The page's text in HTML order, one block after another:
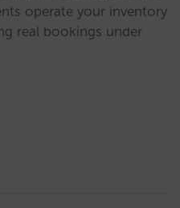
operate your inventory
real bookings under